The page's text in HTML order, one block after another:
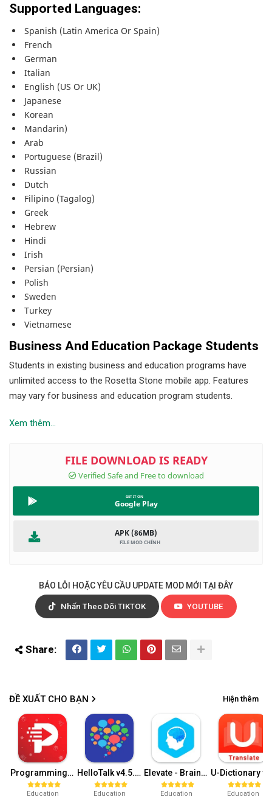
Supported Languages:
Spanish (Latin America Or Spain)
French
German
Italian
English (US Or UK)
Japanese
Korean
Mandarin)
Arab
Portuguese (Brazil)
Russian
Dutch
Filipino (Tagalog)
Greek
Hebrew
Hindi
Irish
Persian (Persian)
Polish
Sweden
Turkey
Vietnamese
Business And Education Package Students
Students in existing business and education programs have
unlimited access to the Rosetta Stone mobile app. Features
may vary for business and education program students.
Xem thêm...
Google Play
APK (86MB)
BÁO LỖI HOẶC YÊU CẦU UPDATE MOD MỚI TẠI ĐÂY
Nhấn Theo Dõi TIKTOK YOUTUBE
ĐỀ XUẤT CHO BẠN Hiện thêm
Programming Hub v5.1.55 (Pro)
Education
HelloTalk v4.5.5 (VIP Unlocked)
Education
Elevate - Brain Training Games v5.59.0 (Pro)
Education Education